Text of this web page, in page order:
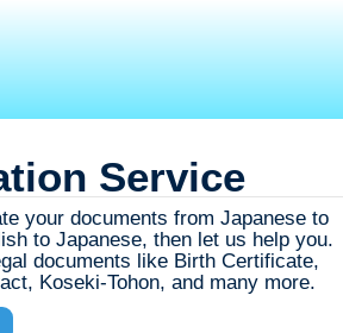
Service
your documents from Japanese to
to Japanese, then let us help you.
documents like Birth Certificate,
Koseki-Tohon, and many more.